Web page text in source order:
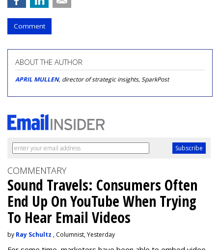
Comment
ABOUT THE AUTHOR
APRIL MULLEN, director of strategic insights, SparkPost
COMMENTARY
Sound Travels: Consumers Often
End Up On YouTube When Trying
To Hear Email Videos
by Ray Schultz , Columnist, Yesterday